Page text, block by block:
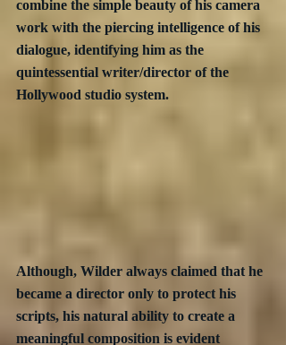
combine the simple beauty of his camera
work with the piercing intelligence of his
dialogue, identifying him as the
quintessential writer/director of the
Hollywood studio system.
Although, Wilder always claimed that he
became a director only to protect his
scripts, his natural ability to create a
meaningful composition is evident